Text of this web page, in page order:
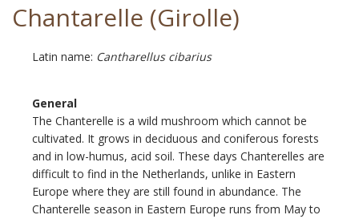
Chantarelle (Girolle)
Latin name: Cantharellus cibarius
General
The Chanterelle is a wild mushroom which cannot be
cultivated. It grows in deciduous and coniferous forests
and in low-humus, acid soil. These days Chanterelles are
difficult to find in the Netherlands, unlike in Eastern
Europe where they are still found in abundance. The
Chanterelle season in Eastern Europe runs from May to